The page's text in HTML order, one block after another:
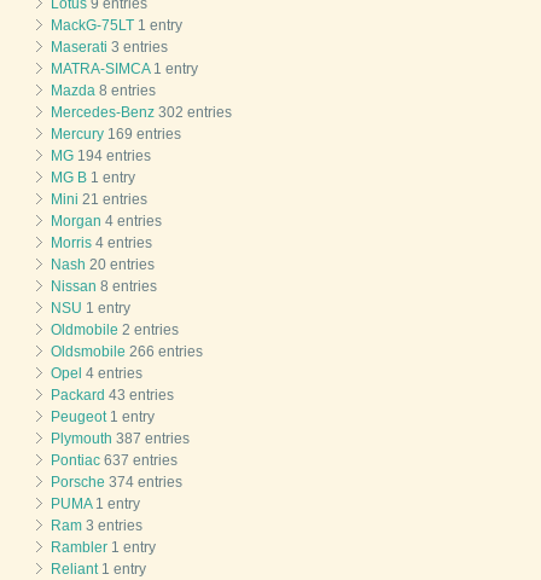
MackG-75LT 1 entry
Maserati 3 entries
MATRA-SIMCA1 entry
Mazda 8 entries
Mercedes-Benz 302 entries
Mercury 169 entries
MG 194 entries
MG B 1 entry
Mini 21 entries
Morgan 4 entries
Morris 4 entries
Nash 20 entries
Nissan 8 entries
NSU 1 entry
Oldmobile 2 entries
Oldsmobile 266 entries
Opel 4 entries
Packard 43 entries
Peugeot 1 entry
Plymouth 387 entries
Pontiac 637 entries
Porsche 374 entries
PUMA1 entry
Ram 3 entries
Rambler 1 entry
Reliant 1 entry